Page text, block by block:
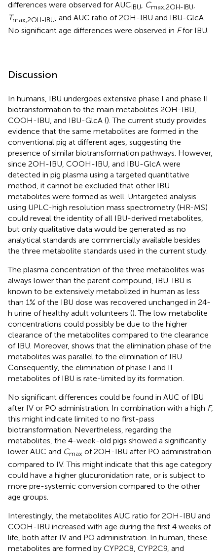
differences were observed for AUCIBU Cmax,2OH-IBU
Tmax,2OH-IBU, and AUC ratio of 2OH-IBU and IBU-GlcA.
No significant age differences were observed in Ffor IBU.
Discussion
In humans, IBU undergoes extensive phase I and phase II
biotransformation to the main metabolites 2OH-IBU,
COOH-IBU, and IBU-GlcA (). The current study provides
evidence that the same metabolites are formed in the
conventional pig at different ages, suggesting the
presence of similar biotransformation pathways. However,
since 2OH-IBU, COOH-IBU, and IBU-GlcA were
detected in pig plasma using a targeted quantitative
method, it cannot be excluded that other IBU
metabolites were formed as well. Untargeted analysis
using UPLC-high resolution mass spectrometry (HR-MS)
could reveal the identity of all IBU-derived metabolites,
but only qualitative data would be generated as no
analytical standards are commercially available besides
the three metabolite standards used in the current study.
The plasma concentration of the three metabolites was
always lower than the parent compound, IBU. IBU is
known to be extensively metabolized in human as less
than 1% of the IBU dose was recovered unchanged in 24-
h urine of healthy adult volunteers (). The low metabolite
concentrations could possibly be due to the higher
clearance of the metabolites compared to the clearance
of IBU. Moreover, shows that the elimination phase of the
metabolites was parallel to the elimination of IBU.
Consequently, the elimination of phase I and II
metabolites of IBU is rate-limited by its formation.
No significant differences could be found in AUC of IBU
after IV or PO administration. In combination with a high F,
this might indicate limited to no first-pass
biotransformation. Nevertheless, regarding the
metabolites, the 4-week-old pigs showed a significantly
lower AUC and Cmax of 2OH-IBU after PO administration
compared to IV. This might indicate that this age category
could have a higher glucuronidation rate, or is subject to
more pre-systemic conversion compared to the other
age groups.
Interestingly, the metabolites AUC ratio for 2OH-IBU and
COOH-IBU increased with age during the first 4 weeks of
life, both after IV and PO administration. In human, these
metabolites are formed by CYP2C8, CYP2C9, and